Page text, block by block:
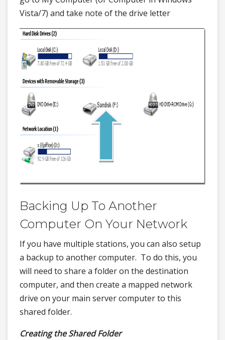
Vista/7) and take note of the drive letter
Backing Up To Another
Computer On Your Network
If you have multiple stations, you can also setup
a backup to another computer. To do this, you
will need to share a folder on the destination
computer, and then create a mapped network
drive on your main server computer to this
shared folder.
Creating the Shared Folder